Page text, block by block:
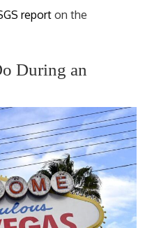
reporton the
During an